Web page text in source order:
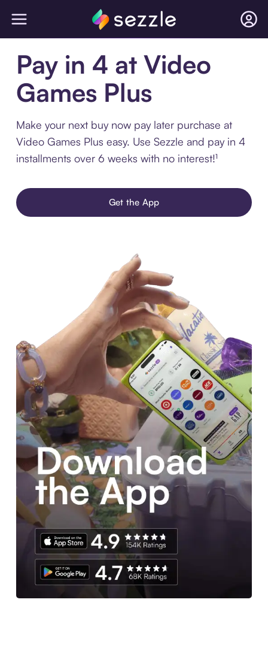
Pay in 4 at Video
Games Plus
Make your next buy now pay later purchase at
Video Games Plus easy. Use Sezzle and pay in 4
installments over 6 weeks with no interest!¹
Get the App